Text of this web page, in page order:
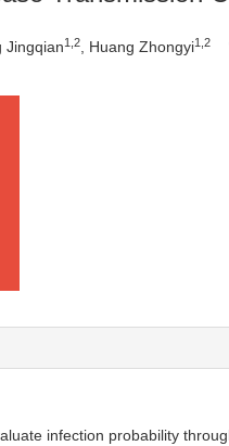
Jingqian1 2, Huang Zhongyi1 2
infection probability